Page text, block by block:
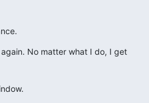
No matter what I do, I get